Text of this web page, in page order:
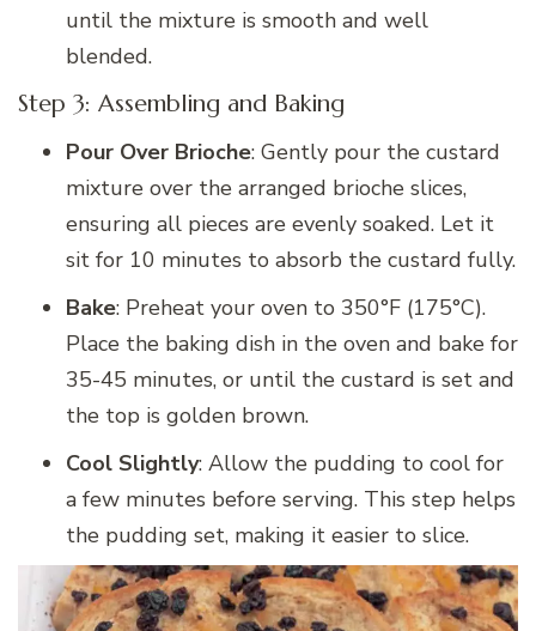
until the mixture is smooth and well
blended.
Step 3: Assembling and Baking
Pour Over Brioche: Gently pour the custard
mixture over the arranged brioche slices,
ensuring all pieces are evenly soaked. Let it
sit for 10 minutes to absorb the custard fully.
Bake: Preheat your oven to 350°F (175°C).
Place the baking dish in the oven and bake for
35-45 minutes, or until the custard is set and
the top is golden brown.
Cool Slightly: Allow the pudding to cool for
a few minutes before serving. This step helps
the pudding set, making it easier to slice.